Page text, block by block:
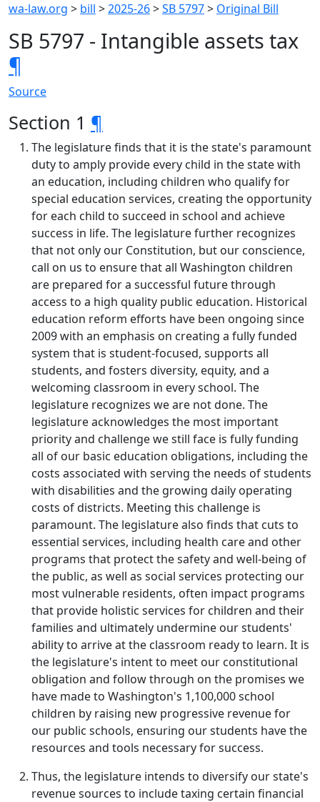
wa-law.org > bill >2025-26>SB 5797> Original Bill
SB 5797 - Intangible assets tax
¶
Source
Section 1 ¶
The legislature finds that it is the state's paramount
duty to amply provide every child in the state with
an education, including children who qualify for
special education services, creating the opportunity
for each child to succeed in school and achieve
success in life. The legislature further recognizes
that not only our Constitution, but our conscience,
call on us to ensure that all Washington children
are prepared for a successful future through
access to a high quality public education. Historical
education reform efforts have been ongoing since
2009 with an emphasis on creating a fully funded
system that is student-focused, supports all
students, and fosters diversity, equity, and a
welcoming classroom in every school. The
legislature recognizes we are not done. The
legislature acknowledges the most important
priority and challenge we still face is fully funding
all of our basic education obligations, including the
costs associated with serving the needs of students
with disabilities and the growing daily operating
costs of districts. Meeting this challenge is
paramount. The legislature also finds that cuts to
essential services, including health care and other
programs that protect the safety and well-being of
the public, as well as social services protecting our
most vulnerable residents, often impact programs
that provide holistic services for children and their
families and ultimately undermine our students'
ability to arrive at the classroom ready to learn. It is
the legislature's intent to meet our constitutional
obligation and follow through on the promises we
have made to Washington's 1,100,000 school
children by raising new progressive revenue for
our public schools, ensuring our students have the
resources and tools necessary for success.
Thus, the legislature intends to diversify our state's
revenue sources to include taxing certain financial